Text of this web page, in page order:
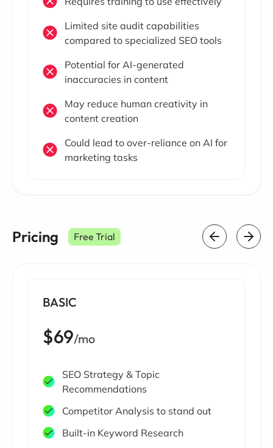
Limited site audit capabilities
compared to specialized SEO tools
Potential for AI-generated
inaccuracies in content
May reduce human creativity in
content creation
Could lead to over-reliance on AI for
marketing tasks
Pricing Free Trial
BASIC
$69/mo
SEO Strategy & Topic
Recommendations
Competitor Analysis to stand out
Built-in Keyword Research